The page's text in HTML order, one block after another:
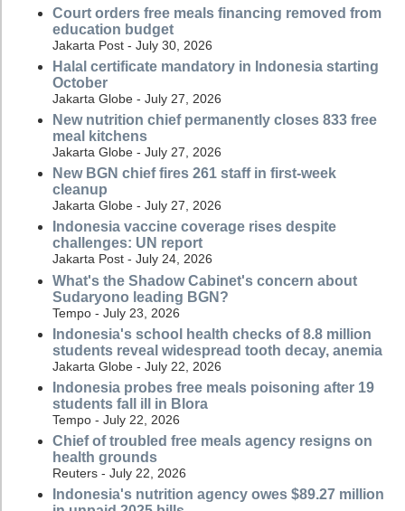
Court orders free meals financing removed from
education budget
Jakarta Post - July 30, 2026
Halal certificate mandatory in Indonesia starting
October
Jakarta Globe - July 27, 2026
New nutrition chief permanently closes 833 free
meal kitchens
Jakarta Globe - July 27, 2026
New BGN chief fires 261 staff in first-week
cleanup
Jakarta Globe - July 27, 2026
Indonesia vaccine coverage rises despite
challenges: UN report
Jakarta Post - July 24, 2026
What's the Shadow Cabinet's concern about
Sudaryono leading BGN?
Tempo - July 23, 2026
Indonesia's school health checks of 8.8 million
students reveal widespread tooth decay, anemia
Jakarta Globe - July 22, 2026
Indonesia probes free meals poisoning after 19
students fall ill in Blora
Tempo - July 22, 2026
Chief of troubled free meals agency resigns on
health grounds
Reuters - July 22, 2026
Indonesia's nutrition agency owes $89.27 million